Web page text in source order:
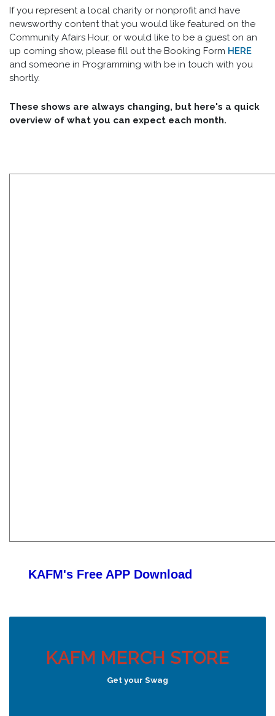
If you represent a local charity or nonprofit and have
newsworthy content that you would like featured on the
Community Afairs Hour, or would like to be a guest on an
up coming show, please fill out the Booking Form HERE
and someone in Programming with be in touch with you
shortly.
These shows are always changing, but here's a quick
overview of what you can expect each month.
KAFM's Free APP Download
KAFM MERCH STORE
Get your Swag